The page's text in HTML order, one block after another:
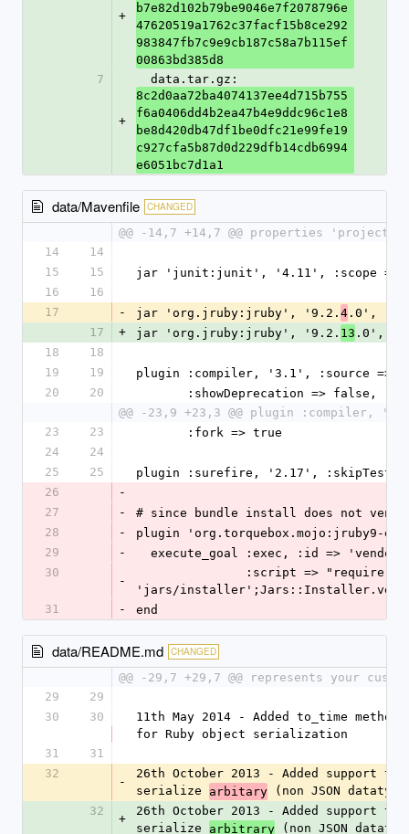
+
b7e82d102b79be9046e7f2078796e
47620519a1762c37facf15b8ce292
983847fb7c9e9cb187c58a7b115ef
00863bd385d8
7
+
  data.tar.gz:
8c2d0aa72ba4074137ee4d715b755
f6a0406dd4b2ea47b4e9ddc96c1e8
be8d420db47df1be0dfc21e99fe19
c927cfa5b87d0d229dfb14cdb6994
e6051bc7d1a1
data/Mavenfile CHANGED
@@ -14,7 +14,7 @@ properties
14
14
15
15
jar 'junit:junit', '4.11', :scope =>
16
16
17
- jar 'org.jruby:jruby', '9.2. 4 .0',
17
+ jar 'org.jruby:jruby', '9.2. 13 .0',
18
18
19
19
plugin :compiler, '3.1', :source
20
20
       :showDeprecation => false,
@@ -23,9 +23,3 @@ plugin
23
23
       :fork => true
24
24
25
25
plugin :surefire, '2.17', :skipTests
26
-
27
-
# since bundle install does not
28
-
plugin 'org.torquebox.mojo:jruby9-
29
-
execute_goal :exec, :id =>
30
-
'jars/
31
- end
data/README.md CHANGED
@@ -29,7 +29,7 @@ represents your
29
29
30
30
11th May 2014 - Added to_time
for Ruby object serialization
31
31
32
-
26th October 2013 - Added support to
serialize arbitary (non JSON
32
+
26th October 2013 - Added support to
serialize arbitrary (non JSON